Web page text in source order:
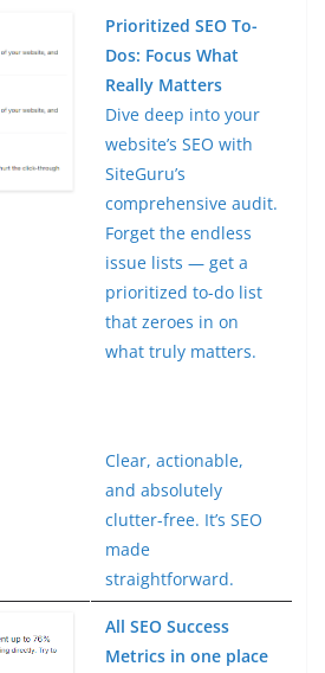
Prioritized SEO To-
Dos: Focus What
Really Matters
Dive deep into your
website’s SEO with
SiteGuru’s
comprehensive audit.
Forget the endless
issue lists — get a
prioritized to-do list
that zeroes in on
what truly matters.
Clear, actionable,
and absolutely
clutter-free. It’s SEO
made
straightforward.
All SEO Success
Metrics in one place